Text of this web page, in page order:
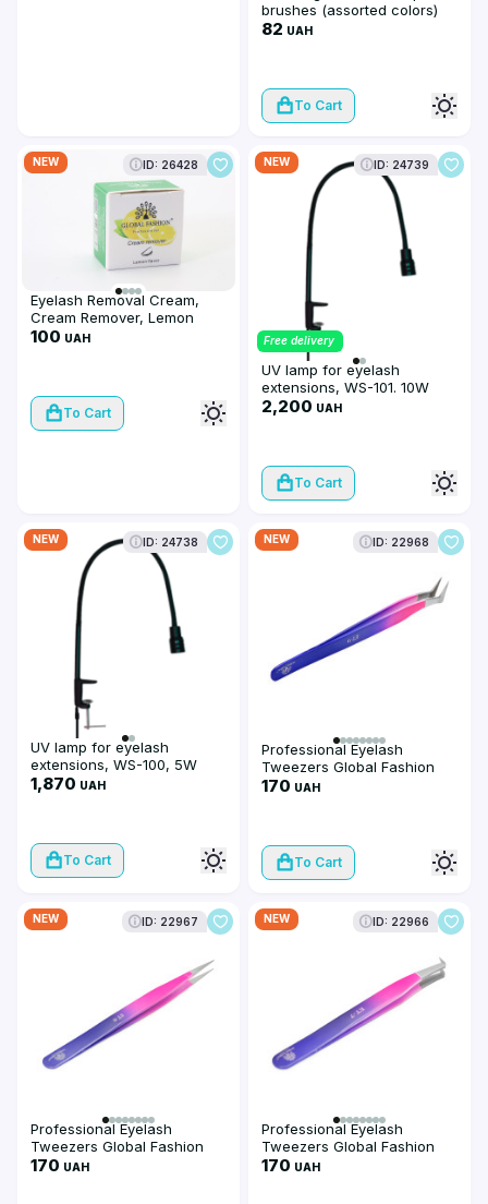
brushes (assorted colors)
82 UAH
To Cart
NEW ID: 26428
Eyelash Removal Cream,
Cream Remover, Lemon
flavor, 10 g
100 UAH
To Cart
NEW ID: 24739
Free delivery
UV lamp for eyelash
extensions, WS-101. 10W
2,200 UAH
To Cart
NEW ID: 24738
UV lamp for eyelash
extensions, WS-100, 5W
1,870 UAH
To Cart
NEW ID: 22968
Professional Eyelash
Tweezers Global Fashion
ET-9
170 UAH
To Cart
NEW ID: 22967
Professional Eyelash
Tweezers Global Fashion
ET-8
170 UAH
NEW ID: 22966
Professional Eyelash
Tweezers Global Fashion
ET-7
170 UAH